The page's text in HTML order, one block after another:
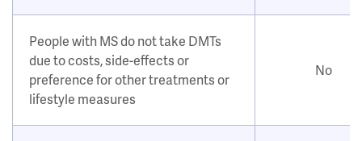
People with MS do not take DMTs
due to costs, side-effects or
preference for other treatments or
lifestyle measures
No